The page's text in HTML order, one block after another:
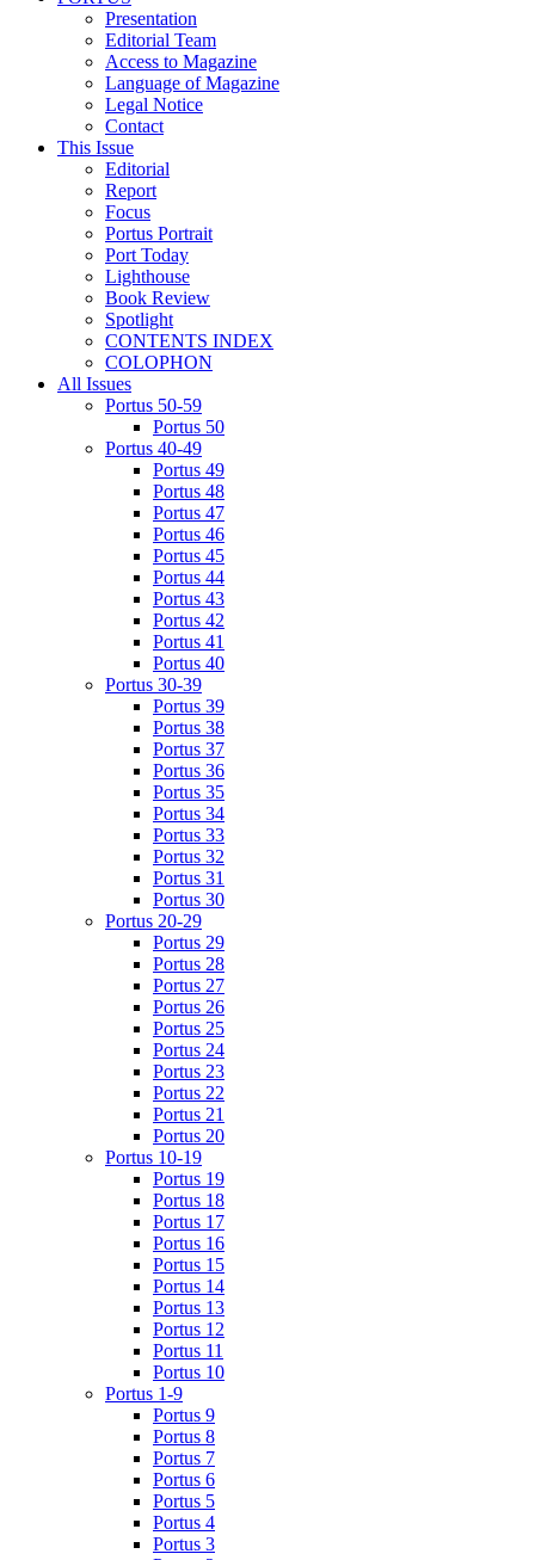
Presentation
Editorial Team
Access to Magazine
Language of Magazine
Legal Notice
Contact
This Issue
Editorial
Report
Focus
Portus Portrait
Port Today
Lighthouse
Book Review
Spotlight
CONTENTS INDEX
COLOPHON
All Issues
Portus 50-59
Portus 50
Portus 40-49
Portus 49
Portus 48
Portus 47
Portus 46
Portus 45
Portus 44
Portus 43
Portus 42
Portus 41
Portus 40
Portus 30-39
Portus 39
Portus 38
Portus 37
Portus 36
Portus 35
Portus 34
Portus 33
Portus 32
Portus 31
Portus 30
Portus 20-29
Portus 29
Portus 28
Portus 27
Portus 26
Portus 25
Portus 24
Portus 23
Portus 22
Portus 21
Portus 20
Portus 10-19
Portus 19
Portus 18
Portus 17
Portus 16
Portus 15
Portus 14
Portus 13
Portus 12
Portus 11
Portus 10
Portus 1-9
Portus 9
Portus 8
Portus 7
Portus 6
Portus 5
Portus 4
Portus 3